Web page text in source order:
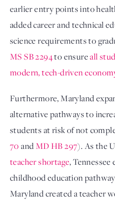
earlier entry points into
added career and technical
science requirements to
MS SB 2294to ensureall
modern, tech-driven
Furthermore, Maryland
alternative pathways to
students at risk of not
70 andMD HB 297). As the
teacher shortage, Tennessee
childhood education
Maryland created a teacher